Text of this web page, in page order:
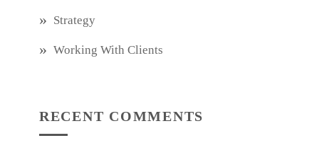
Strategy
Working With Clients
RECENT COMMENTS